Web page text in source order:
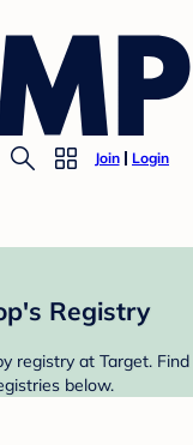
Join Login
Registry
registry at Target. Find
below.